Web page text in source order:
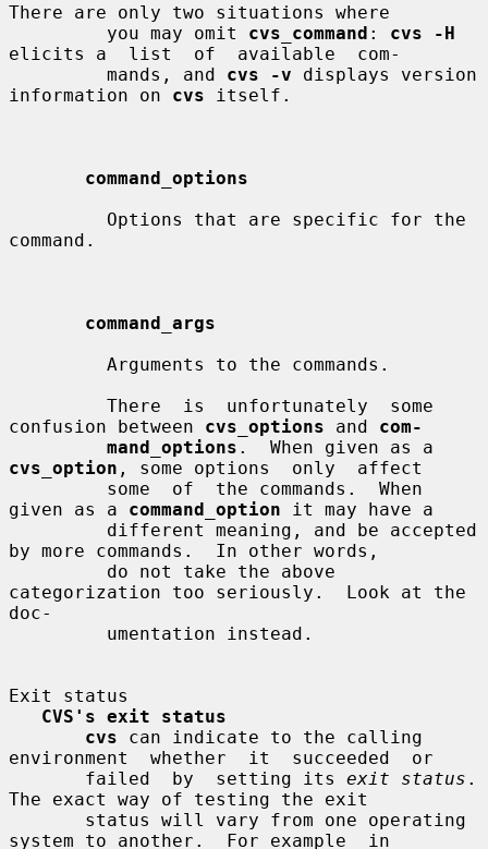
There are only two situations where
         you may omit
cvs_command : cvs -H
elicits a  list  of  available  com-
         mands, and
cvs -v displays version
information on cvs itself.
command_options
command.
command_args
confusion between cvs_options and com-
mand_options
cvs_option , some options  only  affect
given as a command_option it may have a
by more commands.  In other words,
categorization too seriously.  Look at the
doc-
Exit status
CVS's exit status
cvs can indicate to the calling
environment  whether  it  succeeded  or
       failed  by  setting its
exit status .
The exact way of testing the exit
system to another.  For example  in